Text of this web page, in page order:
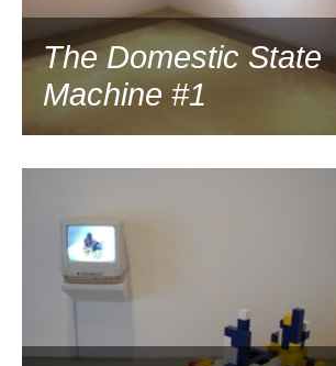
The Domestic State
Machine #1